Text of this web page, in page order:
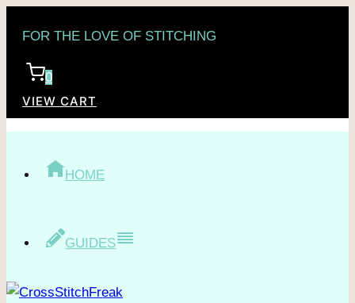
content
FOR THE LOVE OF STITCHING
0
VIEW CART
HOME
GUIDES